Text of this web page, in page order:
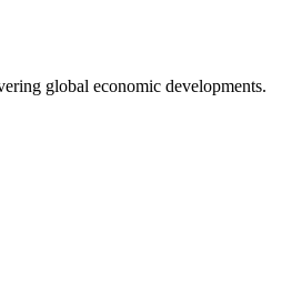
global economic developments.